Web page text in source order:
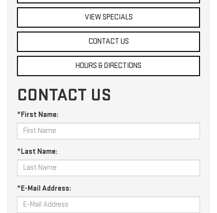
VIEW SPECIALS
CONTACT US
HOURS & DIRECTIONS
CONTACT US
*First Name:
*Last Name:
*E-Mail Address: